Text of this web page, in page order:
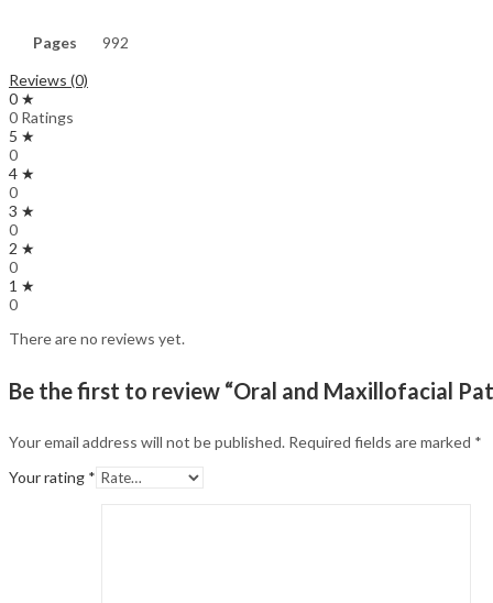
Pages
992
Reviews (0)
0 ★
0 Ratings
5 ★
0
4 ★
0
3 ★
0
2 ★
0
1 ★
0
There are no reviews yet.
Be the first to review “Oral and Maxillofacial
Your email address will not be published. Required fields are marked *
Your rating *